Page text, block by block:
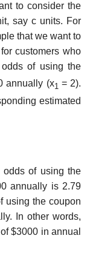
to consider the
say c units. For
that we want to
customers who
of using the
annually (x1 = 2).
estimated
odds of using the
annually is 2.79
using the coupon
In other words,
$3000 in annual